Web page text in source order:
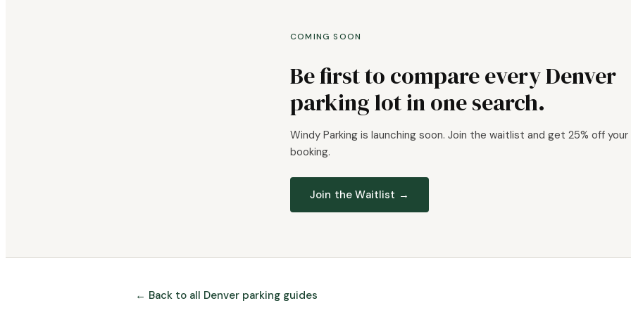
COMING SOON
Be first to compare every Denver
parking lot in one search.
Windy Parking is launching soon. Join the waitlist and get 25% off
booking.
Join the Waitlist →
← Back to all Denver parking guides